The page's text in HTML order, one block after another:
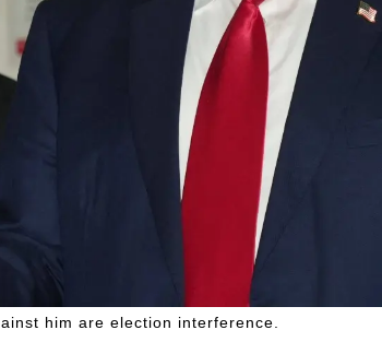
him are election interference.